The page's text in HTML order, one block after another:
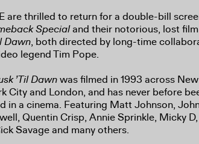
are thrilled to return for a double-bill
Specialand their notorious, lost film
Dawn, both directed by long-time
legend Tim Pope.
’Til Dawnwas filmed in 1993 across
City and London, and has never before
in a cinema. Featuring Matt Johnson,
Quentin Crisp, Annie Sprinkle, Micky
Savage and many others.